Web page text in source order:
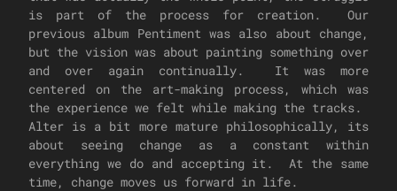
is part of the process for creation. Our
previous album Pentiment was also about change,
but the vision was about painting something over
and over again continually. It was more
centered on the art-making process, which was
the experience we felt while making the tracks.
Alter is a bit more mature philosophically, its
about seeing change as a constant within
everything we do and accepting it. At the same
time, change moves us forward in life.